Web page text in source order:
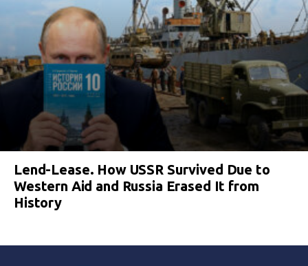
Lend-Lease. How USSR Survived Due to
Western Aid and Russia Erased It from
History